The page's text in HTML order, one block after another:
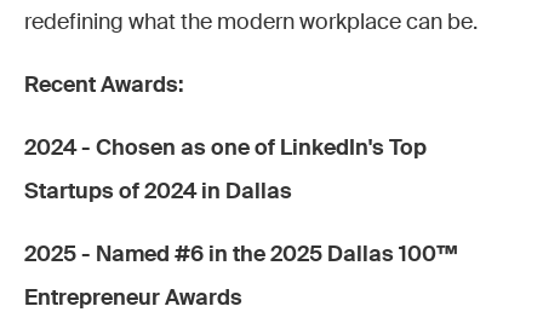
redefining what the modern workplace can be.
Recent Awards:
2024 - Chosen as one of LinkedIn's Top
Startups of 2024 in Dallas
2025 - Named #6 in the 2025 Dallas 100™
Entrepreneur Awards